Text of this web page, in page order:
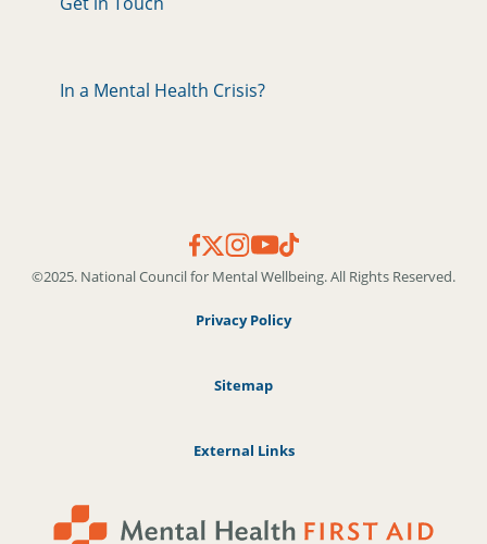
In a Mental Health Crisis?
©2025. National Council for Mental Wellbeing. All Rights Reserved.
Privacy Policy
Sitemap
External Links